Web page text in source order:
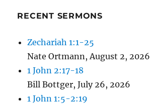
RECENT SERMONS
Zechariah 1:1-25
Nate Ortmann,August 2, 2026
1 John 2:17-18
Bill Bottger,July 26, 2026
1 John 1:5-2:19